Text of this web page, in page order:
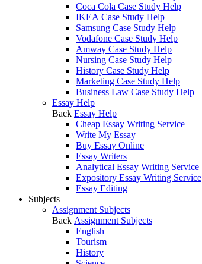
Coca Cola Case Study Help
IKEA Case Study Help
Samsung Case Study Help
Vodafone Case Study Help
Amway Case Study Help
Nursing Case Study Help
History Case Study Help
Marketing Case Study Help
Business Law Case Study Help
Essay Help
Back Essay Help
Cheap Essay Writing Service
Write My Essay
Buy Essay Online
Essay Writers
Analytical Essay Writing Service
Expository Essay Writing Service
Essay Editing
Subjects
Assignment Subjects
Back Assignment Subjects
English
Tourism
History